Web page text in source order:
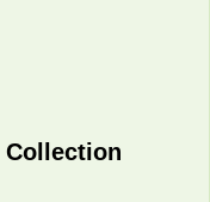
Collection